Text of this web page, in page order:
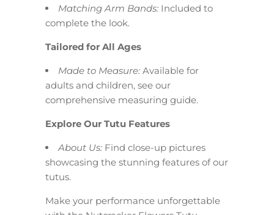
Matching Arm Bands: Included to
complete the look.
Tailored for All Ages
Made to Measure: Available for
adults and children, see our
comprehensive measuring guide.
Explore Our Tutu Features
About Us: Find close-up pictures
showcasing the stunning features of our
tutus.
Make your performance unforgettable